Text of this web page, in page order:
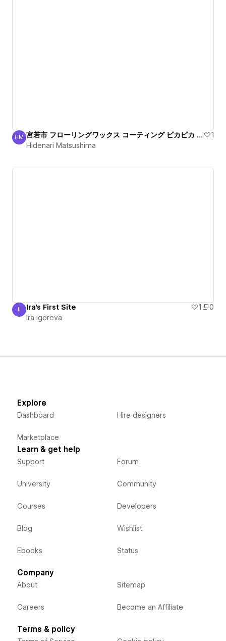
Hidenari Matsushima
HM 宮若市 フローリングワックス コーティング ピカピカ 丁寧
1
Hidenari Matsushima
Ira Igoreva
II Ira's First Site 1
0
Ira Igoreva
Explore
Dashboard
Marketplace
Hire designers
Learn & get help
Support
University
Courses
Blog
Ebooks
Forum
Community
Developers
Wishlist
Status
Company
About
Careers
Sitemap
Become an Affiliate
Terms & policy